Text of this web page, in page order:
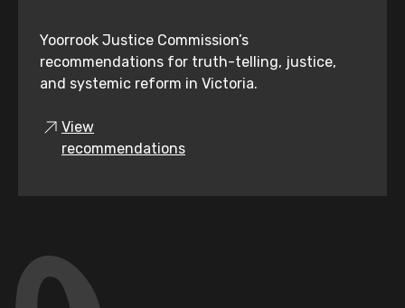
Yoorrook Justice Commission’s
recommendations for truth-telling, justice,
and systemic reform in Victoria.
View
recommendations